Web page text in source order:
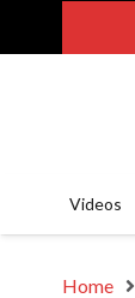
Videos
Home